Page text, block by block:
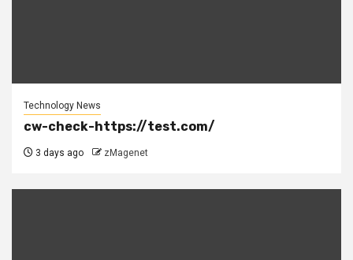
Technology News
cw-check-https://test.com/
3 days ago zMagenet